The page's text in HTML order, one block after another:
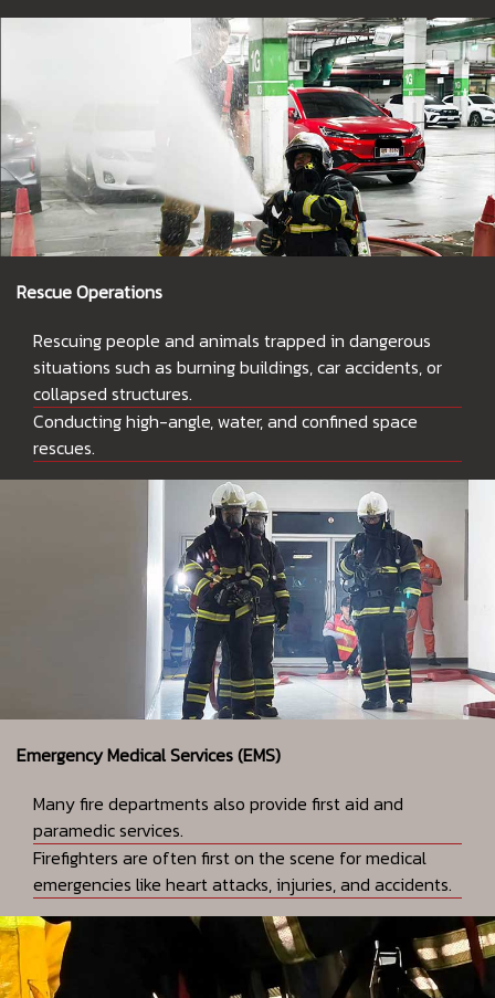
Rescue Operations
Rescuing people and animals trapped in dangerous
situations such as burning buildings, car accidents, or
collapsed structures.
Conducting high-angle, water, and confined space
rescues.
Emergency Medical Services (EMS)
Many fire departments also provide first aid and
paramedic services.
Firefighters are often first on the scene for medical
emergencies like heart attacks, injuries, and accidents.